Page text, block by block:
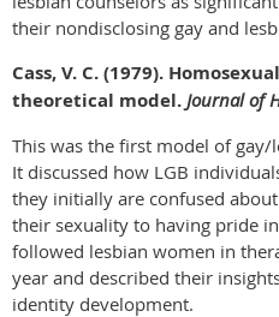
their nondisclosing gay and
Cass, V. C. (1979).
theoretical model. Journal of
This was the first model of
It discussed how LGB
they initially are confused
their sexuality to having pride
followed lesbian women in
year and described their
identity development.